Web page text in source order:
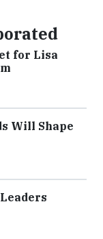
for Lisa
Will Shape